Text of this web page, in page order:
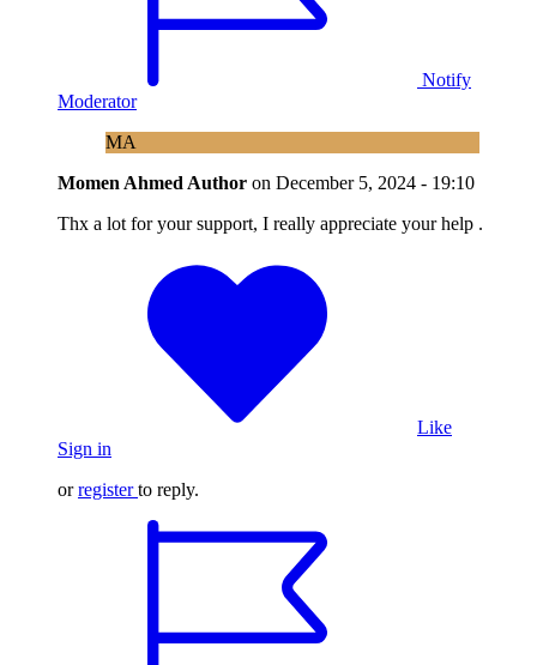
Notify
Moderator
MA
Momen Ahmed Author on December 5, 2024 - 19:10
Thx a lot for your support, I really appreciate your help .
Like
Sign in
orregister to reply.